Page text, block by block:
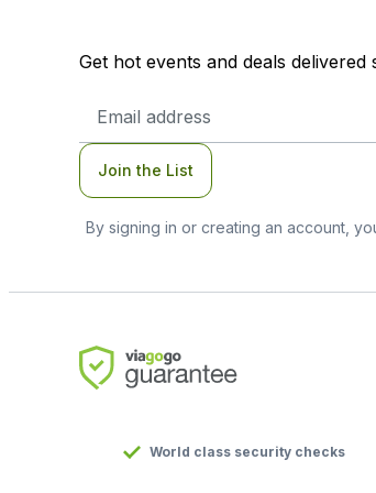
Get hot events and deals
Address
Join the List
By signing in or creating an account,
World class security checks